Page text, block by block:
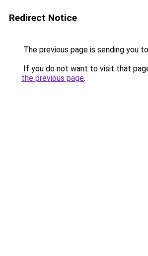
Redirect Notice
The previous page is sending you to
If you do not want to visit that
the previous page.